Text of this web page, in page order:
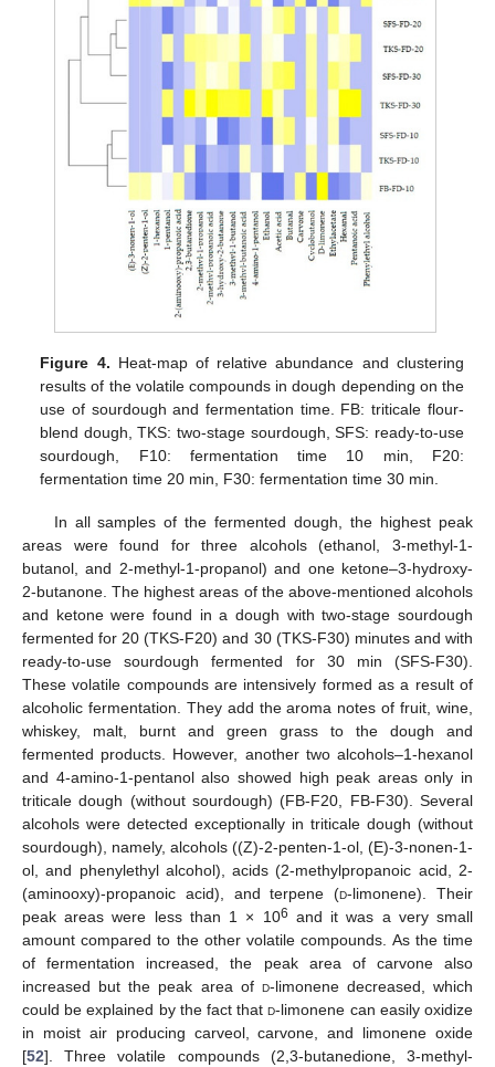
Figure 4. Heat-map of relative abundance and clustering
results of the volatile compounds in dough depending on the
use of sourdough and fermentation time. FB: triticale flour-
blend dough, TKS: two-stage sourdough, SFS: ready-to-use
sourdough, F10: fermentation time 10 min, F20:
fermentation time 20 min, F30: fermentation time 30 min.
In all samples of the fermented dough, the highest peak
areas were found for three alcohols (ethanol, 3-methyl-1-
butanol, and 2-methyl-1-propanol) and one ketone–3-hydroxy-
2-butanone. The highest areas of the above-mentioned alcohols
and ketone were found in a dough with two-stage sourdough
fermented for 20 (TKS-F20) and 30 (TKS-F30) minutes and with
ready-to-use sourdough fermented for 30 min (SFS-F30).
These volatile compounds are intensively formed as a result of
alcoholic fermentation. They add the aroma notes of fruit, wine,
whiskey, malt, burnt and green grass to the dough and
fermented products. However, another two alcohols–1-hexanol
and 4-amino-1-pentanol also showed high peak areas only in
triticale dough (without sourdough) (FB-F20, FB-F30). Several
alcohols were detected exceptionally in triticale dough (without
sourdough), namely, alcohols ((Z)-2-penten-1-ol, (E)-3-nonen-1-
ol, and phenylethyl alcohol), acids (2-methylpropanoic acid, 2-
(aminooxy)-propanoic acid), and terpene (d-limonene). Their
peak areas were less than 1 × 106 and it was a very small
amount compared to the other volatile compounds. As the time
of fermentation increased, the peak area of carvone also
increased but the peak area of d-limonene decreased, which
could be explained by the fact thatd-limonene can easily oxidize
in moist air producing carveol, carvone, and limonene oxide
[52]. Three volatile compounds (2,3-butanedione, 3-methyl-